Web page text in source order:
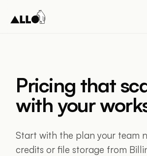
Pricing that
with your
Start with the plan your team
credits or file storage from